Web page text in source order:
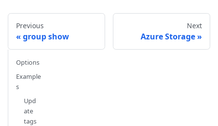
Previous
group show
Next
Azure Storage
Options
Example
s
Upd
ate
tags